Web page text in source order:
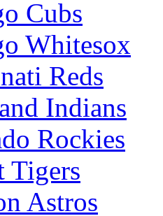
Cubs
Whitesox
Reds
Indians
Rockies
Tigers
Astros